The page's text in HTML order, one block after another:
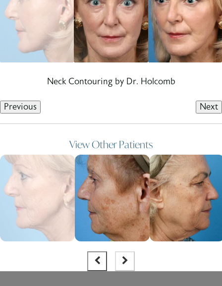
Neck Contouring by Dr. Holcomb
Previous Next
View Other Patients